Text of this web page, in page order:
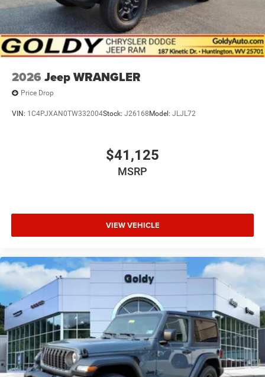
2026 Jeep WRANGLER
Price Drop
VIN: 1C4PJXAN0TW332004Stock: J26168 Model: JLJL72
$41,125
MSRP
VIEW VEHICLE